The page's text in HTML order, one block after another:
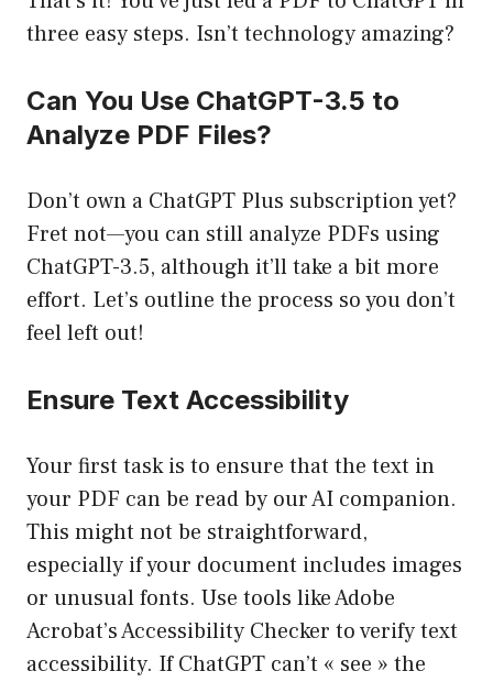
three easy steps. Isn’t technology amazing?
Can You Use ChatGPT-3.5 to
Analyze PDF Files?
Don’t own a ChatGPT Plus subscription yet?
Fret not—you can still analyze PDFs using
ChatGPT-3.5, although it’ll take a bit more
effort. Let’s outline the process so you don’t
feel left out!
Ensure Text Accessibility
Your first task is to ensure that the text in
your PDF can be read by our AI companion.
This might not be straightforward,
especially if your document includes images
or unusual fonts. Use tools like Adobe
Acrobat’s Accessibility Checker to verify text
accessibility. If ChatGPT can’t « see » the